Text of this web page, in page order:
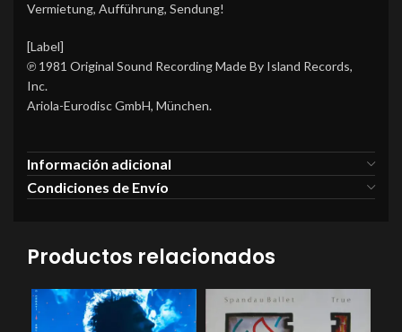
Vermietung, Aufführung, Sendung!
[Label]
℗ 1981 Original Sound Recording Made By Island Records,
Inc.
Ariola-Eurodisc GmbH, München.
Información adicional
Condiciones de Envío
Productos relacionados